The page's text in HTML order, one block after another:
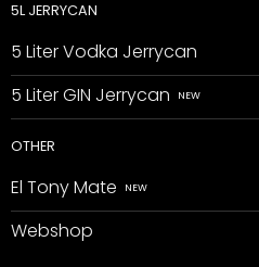
5L JERRYCAN
5 Liter Vodka Jerrycan
5 Liter GIN Jerrycan
OTHER
El Tony Mate
Webshop